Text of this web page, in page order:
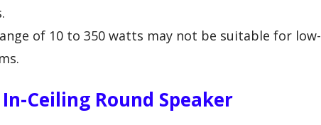
of 10 to 350 watts may not be suitable for low-
Ceiling Round Speaker